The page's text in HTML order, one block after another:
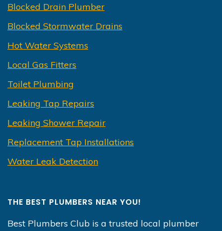
Blocked Drain Plumber
Blocked Stormwater Drains
Hot Water Systems
Local Gas Fitters
Toilet Plumbing
Leaking Tap Repairs
Leaking Shower Repair
Replacement Tap Installations
Water Leak Detection
THE BEST PLUMBERS NEAR YOU!
Best Plumbers Club is a trusted local plumber